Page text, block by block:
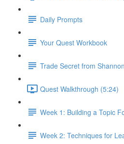
Daily Prompts
Your Quest Workbook
Trade Secret from Shannon
Quest Walkthrough (5:24)
Week 1: Building a Topic
Week 2: Techniques for